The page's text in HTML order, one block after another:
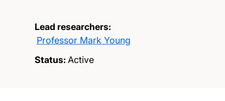
Lead researchers:
Professor Mark Young
Status: Active